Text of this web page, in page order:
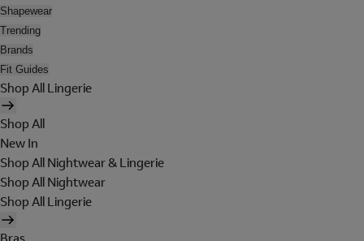
Shapewear
Trending
Brands
Fit Guides
Shop All Lingerie
Shop All
New In
Shop All Nightwear & Lingerie
Shop All Nightwear
Shop All Lingerie
Bras